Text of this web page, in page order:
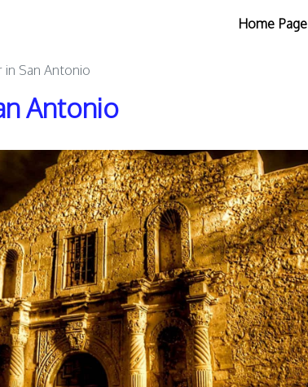
Home Page
in San Antonio
Antonio